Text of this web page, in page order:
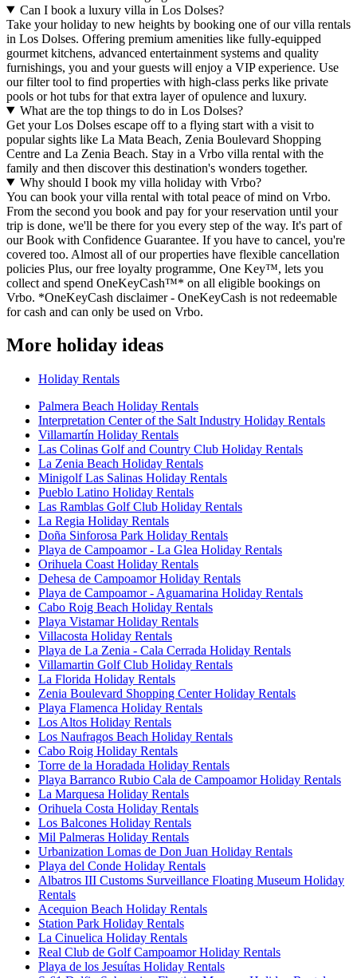
Can I book a luxury villa in Los Dolses?
Take your holiday to new heights by booking one of our villa rentals
in Los Dolses. Offering premium amenities like fully-equipped
gourmet kitchens, advanced entertainment systems and quality
furnishings, you and your guests will enjoy a VIP experience. Use
our filter tool to find properties with high-class perks like private
pools or hot tubs for that extra layer of opulence and luxury.
What are the top things to do in Los Dolses?
Get your Los Dolses escape off to a flying start with a visit to
popular sights like La Mata Beach, Zenia Boulevard Shopping
Centre and La Zenia Beach. Stay in a Vrbo villa rental with the
family and then discover this destination's wonders together.
Why should I book my villa holiday with Vrbo?
You can book your villa rental with total peace of mind on Vrbo.
From the second you book and pay for your reservation until your
trip is done, we'll be there for you every step of the way. It's part of
our Book with Confidence Guarantee. If you have to cancel, you're
covered too. Almost all of our properties have flexible cancellation
policies Plus, our free loyalty programme, One Key™, lets you
collect and spend OneKeyCash™* on all eligible bookings on
Vrbo. *OneKeyCash disclaimer - OneKeyCash is not redeemable
for cash and can only be used on Vrbo.
More holiday ideas
Holiday Rentals
Palmera Beach Holiday Rentals
Interpretation Center of the Salt Industry Holiday Rentals
Villamartín Holiday Rentals
Las Colinas Golf and Country Club Holiday Rentals
La Zenia Beach Holiday Rentals
Minigolf Las Salinas Holiday Rentals
Pueblo Latino Holiday Rentals
Las Ramblas Golf Club Holiday Rentals
La Regia Holiday Rentals
Doña Sinforosa Park Holiday Rentals
Playa de Campoamor - La Glea Holiday Rentals
Orihuela Coast Holiday Rentals
Dehesa de Campoamor Holiday Rentals
Playa de Campoamor - Aguamarina Holiday Rentals
Cabo Roig Beach Holiday Rentals
Playa Vistamar Holiday Rentals
Villacosta Holiday Rentals
Playa de La Zenia - Cala Cerrada Holiday Rentals
Villamartin Golf Club Holiday Rentals
La Florida Holiday Rentals
Zenia Boulevard Shopping Center Holiday Rentals
Playa Flamenca Holiday Rentals
Los Altos Holiday Rentals
Los Naufragos Beach Holiday Rentals
Cabo Roig Holiday Rentals
Torre de la Horadada Holiday Rentals
Playa Barranco Rubio Cala de Campoamor Holiday Rentals
La Marquesa Holiday Rentals
Orihuela Costa Holiday Rentals
Los Balcones Holiday Rentals
Mil Palmeras Holiday Rentals
Urbanization Lomas de Don Juan Holiday Rentals
Playa del Conde Holiday Rentals
Albatros III Customs Surveillance Floating Museum Holiday
Rentals
Acequion Beach Holiday Rentals
Station Park Holiday Rentals
La Cinuelica Holiday Rentals
Real Club de Golf Campoamor Holiday Rentals
Playa de los Jesuítas Holiday Rentals